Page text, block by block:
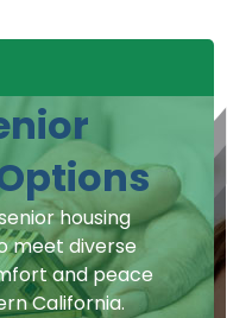
housing
meet diverse
and peace
California.